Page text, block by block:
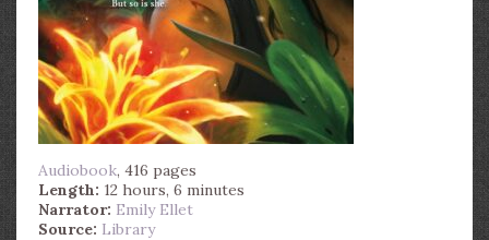
Audiobook, 416 pages
Length: 12 hours, 6 minutes
Narrator: Emily Ellet
Source: Library